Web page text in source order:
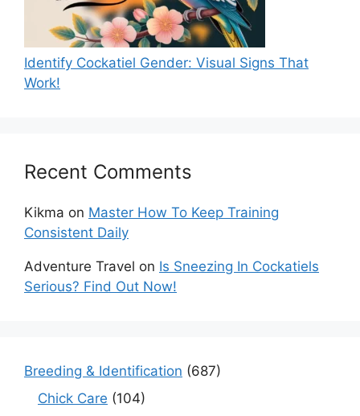
Identify Cockatiel Gender: Visual Signs That
Work!
Recent Comments
Kikma on Master How To Keep Training
Consistent Daily
Adventure Travel on Is Sneezing In Cockatiels
Serious? Find Out Now!
Breeding & Identification (687)
Chick Care (104)